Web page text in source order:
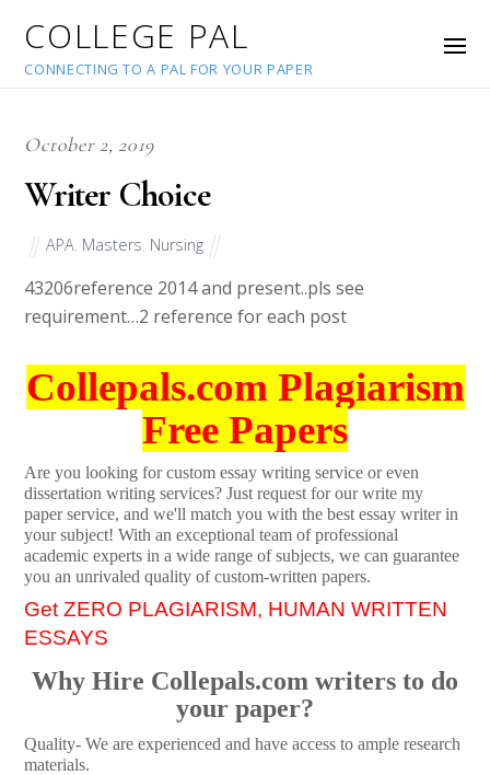
COLLEGE PAL
CONNECTING TO A PAL FOR YOUR PAPER
October 2, 2019
Writer Choice
APA Masters Nursing
43206reference 2014 and present..pls see
requirement…2 reference for each post
Collepals.com Plagiarism
Free Papers
Are you looking for custom essay writing service or even
dissertation writing services? Just request for our write my
paper service, and we'll match you with the best essay writer in
your subject! With an exceptional team of professional
academic experts in a wide range of subjects, we can guarantee
you an unrivaled quality of custom-written papers.
Get ZERO PLAGIARISM, HUMAN WRITTEN
ESSAYS
Why Hire Collepals.com writers to do
your paper?
Quality- We are experienced and have access to ample research
materials.